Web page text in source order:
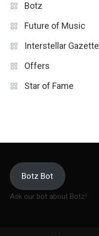
Botz
Future of Music
Interstellar Gazette
Offers
Star of Fame
Botz Bot
Ask our bot about Botz!